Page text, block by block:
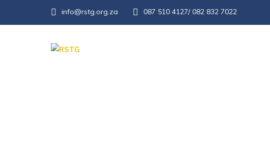
info@rstg.org.za 087 510 4127/ 082 832 7022